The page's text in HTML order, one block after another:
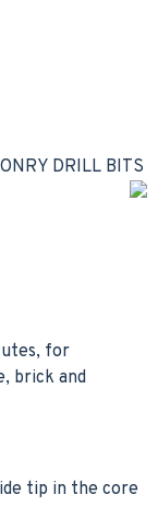
DRILL BITS
for
brick and
tip in the core